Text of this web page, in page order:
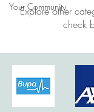
Your Community
Explore other
check